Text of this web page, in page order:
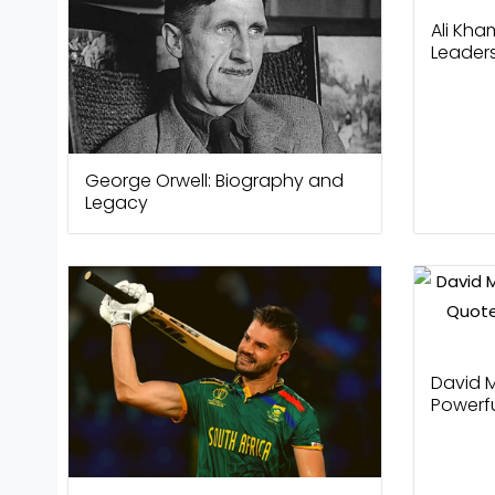
George Orwell: Biography and
Legacy
Ali
David